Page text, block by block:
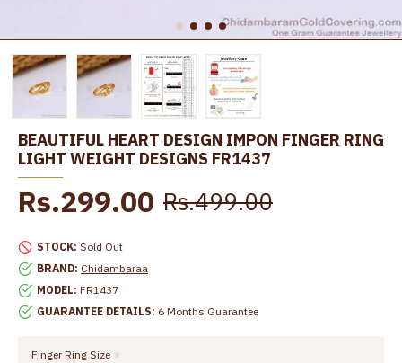
BEAUTIFUL HEART DESIGN IMPON FINGER RING
LIGHT WEIGHT DESIGNS FR1437
STOCK: Sold Out
BRAND: Chidambaraa
MODEL: FR1437
GUARANTEE DETAILS: 6 Months Guarantee
Rs.299.00 Rs.499.00
Finger Ring Size